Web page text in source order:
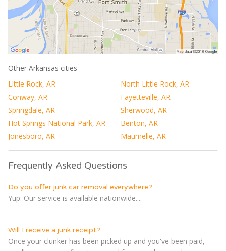
Other Arkansas cities
Little Rock, AR
North Little Rock, AR
Conway, AR
Fayetteville, AR
Springdale, AR
Sherwood, AR
Hot Springs National Park, AR
Benton, AR
Jonesboro, AR
Maumelle, AR
Frequently Asked Questions
Do you offer junk car removal everywhere?
Yup. Our service is available nationwide....
Will I receive a junk receipt?
Once your clunker has been picked up and you've been paid,